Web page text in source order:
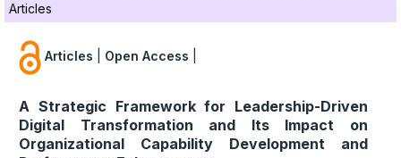
Articles
Articles Open Access
A Strategic Framework for Leadership-Driven
Digital Transformation and Its Impact on
Organizational Capability Development and